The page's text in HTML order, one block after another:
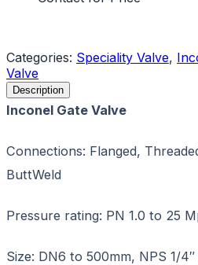
Categories: Speciality Valve,
Valve
Description
Inconel Gate Valve
Connections: Flanged,
ButtWeld
Pressure rating: PN 1.0 to 25
Size: DN6 to 500mm, NPS 1/